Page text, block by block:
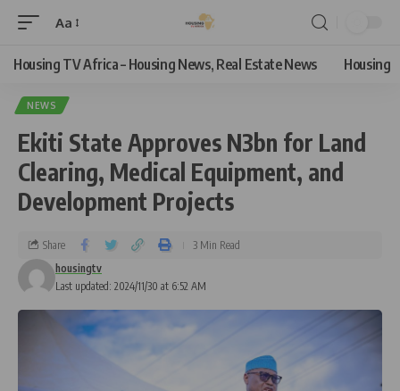
Aa
Housing TV Africa – Housing News, Real Estate News Housing
NEWS
Ekiti State Approves N3bn for Land
Clearing, Medical Equipment, and
Development Projects
Last updated: 2024/11/30 at 6:52 AM
housingtv
Share 3 Min Read